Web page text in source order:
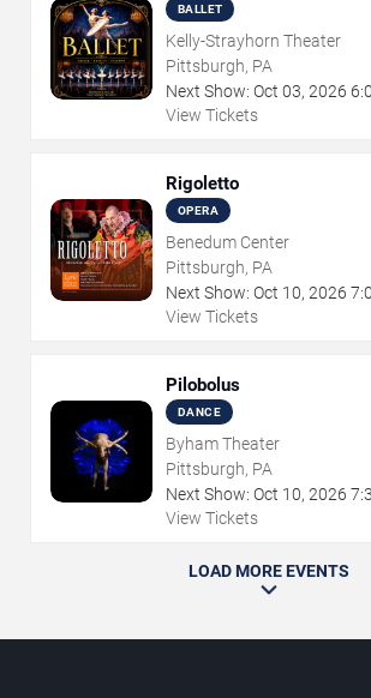
BALLET
Kelly-Strayhorn Theater
Pittsburgh, PA
Next Show: Oct 03, 2026
View Tickets
Rigoletto
OPERA
Benedum Center
Pittsburgh, PA
Next Show: Oct 10, 2026
View Tickets
Pilobolus
DANCE
Byham Theater
Pittsburgh, PA
Next Show: Oct 10, 2026
View Tickets
LOAD MORE EVENTS